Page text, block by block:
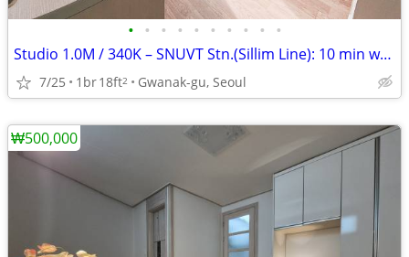
• • • • • • • • • •
Studio 1.0M / 340K – SNUVT Stn.(Sillim Line): 10 min walk
7/25 1br18ft2 Gwanak-gu, Seoul
₩500,000